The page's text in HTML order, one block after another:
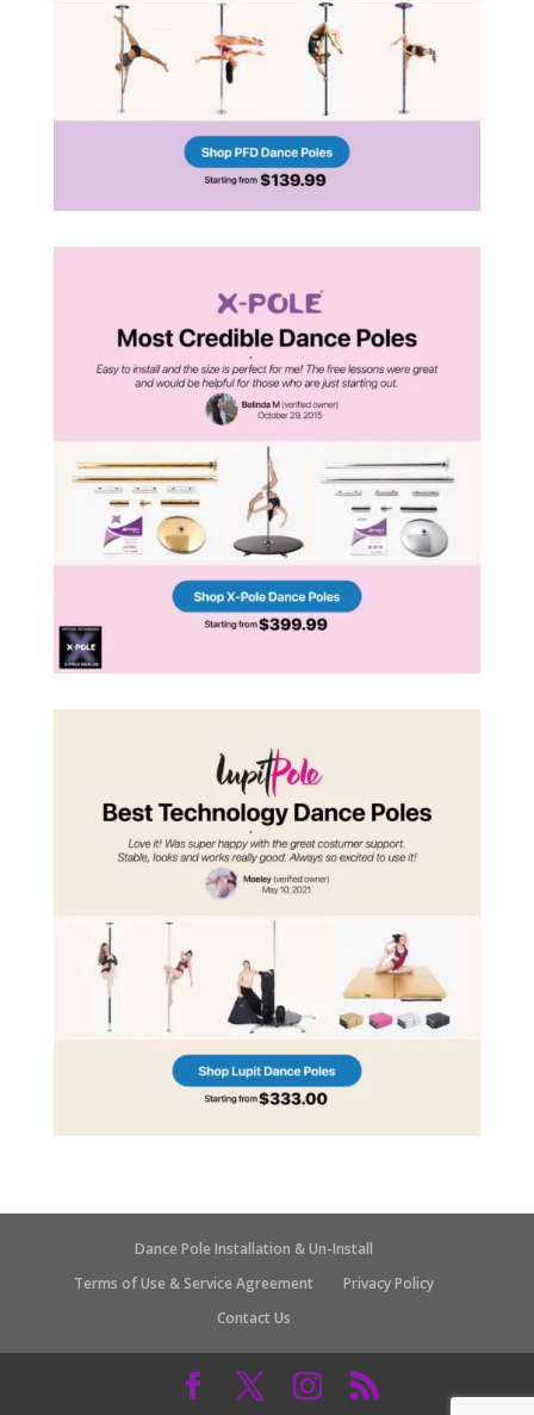
Dance Pole Installation & Un-Install
Terms of Use & Service Agreement
Privacy Policy
Contact Us